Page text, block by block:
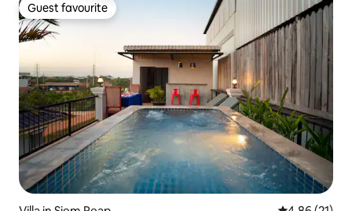
Guest favourite
Guest favourite